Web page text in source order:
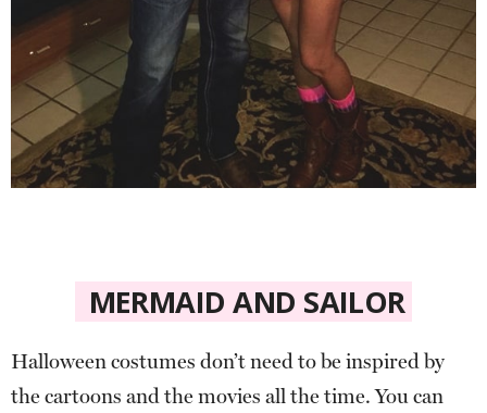
MERMAID AND SAILOR
Halloween costumes don’t need to be inspired by
the cartoons and the movies all the time. You can